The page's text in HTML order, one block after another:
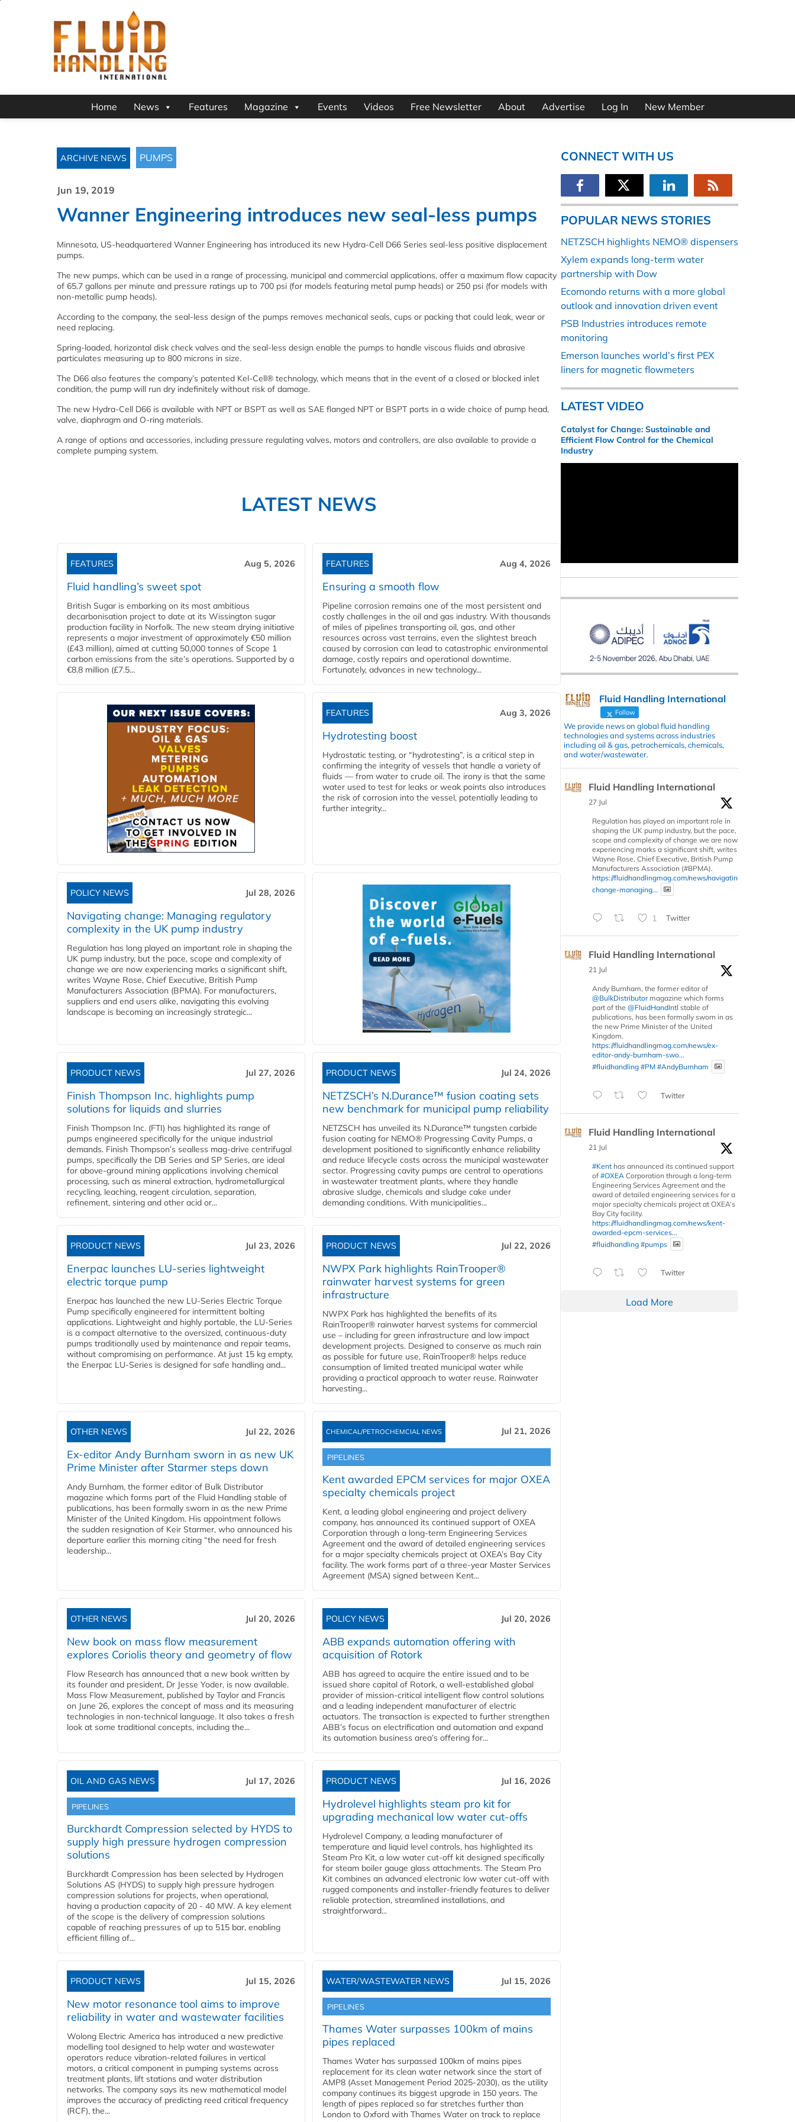
Home News Features Magazine Events Videos Free Newsletter About Advertise Log In New Member
ARCHIVE NEWS PUMPS
Jun 19, 2019
Wanner Engineering introduces new seal-less pumps
Minnesota, US-headquartered Wanner Engineering has introduced its new Hydra-Cell D66 Series seal-less positive displacement
pumps.
The new pumps, which can be used in a range of processing, municipal and commercial applications, offer a maximum flow capacity
of 65.7 gallons per minute and pressure ratings up to 700 psi (for models featuring metal pump heads) or 250 psi (for models with
non-metallic pump heads).
According to the company, the seal-less design of the pumps removes mechanical seals, cups or packing that could leak, wear or
need replacing.
Spring-loaded, horizontal disk check valves and the seal-less design enable the pumps to handle viscous fluids and abrasive
particulates measuring up to 800 microns in size.
The D66 also features the company’s patented Kel-Cell® technology, which means that in the event of a closed or blocked inlet
condition, the pump will run dry indefinitely without risk of damage.
The new Hydra-Cell D66 is available with NPT or BSPT as well as SAE flanged NPT or BSPT ports in a wide choice of pump head,
valve, diaphragm and O-ring materials.
A range of options and accessories, including pressure regulating valves, motors and controllers, are also available to provide a
complete pumping system.
LATEST NEWS
FEATURES Aug 5, 2026
Fluid handling’s sweet spot
British Sugar is embarking on its most ambitious
decarbonisation project to date at its Wissington sugar
production facility in Norfolk. The new steam drying initiative
represents a major investment of approximately €50 million
(£43 million), aimed at cutting 50,000 tonnes of Scope 1
carbon emissions from the site’s operations. Supported by a
€8.8 million (£7.5...
FEATURES Aug 4, 2026
Ensuring a smooth flow
Pipeline corrosion remains one of the most persistent and
costly challenges in the oil and gas industry. With thousands
of miles of pipelines transporting oil, gas, and other
resources across vast terrains, even the slightest breach
caused by corrosion can lead to catastrophic environmental
damage, costly repairs and operational downtime.
Fortunately, advances in new technology...
FEATURES Aug 3, 2026
Hydrotesting boost
Hydrostatic testing, or “hydrotesting”, is a critical step in
confirming the integrity of vessels that handle a variety of
fluids — from water to crude oil. The irony is that the same
water used to test for leaks or weak points also introduces
the risk of corrosion into the vessel, potentially leading to
further integrity...
POLICY NEWS Jul 28, 2026
Navigating change: Managing regulatory
complexity in the UK pump industry
Regulation has long played an important role in shaping the
UK pump industry, but the pace, scope and complexity of
change we are now experiencing marks a significant shift,
writes Wayne Rose, Chief Executive, British Pump
Manufacturers Association (BPMA). For manufacturers,
suppliers and end users alike, navigating this evolving
landscape is becoming an increasingly strategic...
PRODUCT NEWS Jul 27, 2026
Finish Thompson Inc. highlights pump
solutions for liquids and slurries
Finish Thompson Inc. (FTI) has highlighted its range of
pumps engineered specifically for the unique industrial
demands. Finish Thompson’s sealless mag-drive centrifugal
pumps, specifically the DB Series and SP Series, are ideal
for above-ground mining applications involving chemical
processing, such as mineral extraction, hydrometallurgical
recycling, leaching, reagent circulation, separation,
refinement, sintering and other acid or...
PRODUCT NEWS Jul 24, 2026
NETZSCH’s N.Durance™ fusion coating sets
new benchmark for municipal pump reliability
NETZSCH has unveiled its N.Durance™ tungsten carbide
fusion coating for NEMO® Progressing Cavity Pumps, a
development positioned to significantly enhance reliability
and reduce lifecycle costs across the municipal wastewater
sector. Progressing cavity pumps are central to operations
in wastewater treatment plants, where they handle
abrasive sludge, chemicals and sludge cake under
demanding conditions. With municipalities...
PRODUCT NEWS Jul 23, 2026
Enerpac launches LU-series lightweight
electric torque pump
Enerpac has launched the new LU-Series Electric Torque
Pump specifically engineered for intermittent bolting
applications. Lightweight and highly portable, the LU-Series
is a compact alternative to the oversized, continuous-duty
pumps traditionally used by maintenance and repair teams,
without compromising on performance. At just 15 kg empty,
the Enerpac LU-Series is designed for safe handling and...
PRODUCT NEWS Jul 22, 2026
NWPX Park highlights RainTrooper®
rainwater harvest systems for green
infrastructure
NWPX Park has highlighted the benefits of its
RainTrooper® rainwater harvest systems for commercial
use – including for green infrastructure and low impact
development projects. Designed to conserve as much rain
as possible for future use, RainTrooper® helps reduce
consumption of limited treated municipal water while
providing a practical approach to water reuse. Rainwater
harvesting...
OTHER NEWS Jul 22, 2026
Ex-editor Andy Burnham sworn in as new UK
Prime Minister after Starmer steps down
Andy Burnham, the former editor of Bulk Distributor
magazine which forms part of the Fluid Handling stable of
publications, has been formally sworn in as the new Prime
Minister of the United Kingdom. His appointment follows
the sudden resignation of Keir Starmer, who announced his
departure earlier this morning citing “the need for fresh
leadership...
CHEMICAL/PETROCHEMCIAL NEWS Jul 21, 2026
PIPELINES
Kent awarded EPCM services for major OXEA
specialty chemicals project
Kent, a leading global engineering and project delivery
company, has announced its continued support of OXEA
Corporation through a long-term Engineering Services
Agreement and the award of detailed engineering services
for a major specialty chemicals project at OXEA’s Bay City
facility. The work forms part of a three-year Master Services
Agreement (MSA) signed between Kent...
OTHER NEWS Jul 20, 2026
New book on mass flow measurement
explores Coriolis theory and geometry of flow
Flow Research has announced that a new book written by
its founder and president, Dr Jesse Yoder, is now available.
Mass Flow Measurement, published by Taylor and Francis
on June 26, explores the concept of mass and its measuring
technologies in non-technical language. It also takes a fresh
look at some traditional concepts, including the...
POLICY NEWS Jul 20, 2026
ABB expands automation offering with
acquisition of Rotork
ABB has agreed to acquire the entire issued and to be
issued share capital of Rotork, a well-established global
provider of mission-critical intelligent flow control solutions
and a leading independent manufacturer of electric
actuators. The transaction is expected to further strengthen
ABB’s focus on electrification and automation and expand
its automation business area’s offering for...
OIL AND GAS NEWS Jul 17, 2026
PIPELINES
Burckhardt Compression selected by HYDS to
supply high pressure hydrogen compression
solutions
Burckhardt Compression has been selected by Hydrogen
Solutions AS (HYDS) to supply high pressure hydrogen
compression solutions for projects, when operational,
having a production capacity of 20 - 40 MW. A key element
of the scope is the delivery of compression solutions
capable of reaching pressures of up to 515 bar, enabling
efficient filling of...
PRODUCT NEWS Jul 16, 2026
Hydrolevel highlights steam pro kit for
upgrading mechanical low water cut-offs
Hydrolevel Company, a leading manufacturer of
temperature and liquid level controls, has highlighted its
Steam Pro Kit, a low water cut-off kit designed specifically
for steam boiler gauge glass attachments. The Steam Pro
Kit combines an advanced electronic low water cut-off with
rugged components and installer-friendly features to deliver
reliable protection, streamlined installations, and
straightforward...
PRODUCT NEWS Jul 15, 2026
New motor resonance tool aims to improve
reliability in water and wastewater facilities
Wolong Electric America has introduced a new predictive
modelling tool designed to help water and wastewater
operators reduce vibration-related failures in vertical
motors, a critical component in pumping systems across
treatment plants, lift stations and water distribution
networks. The company says its new mathematical model
improves the accuracy of predicting reed critical frequency
(RCF), the...
WATER/WASTEWATER NEWS Jul 15, 2026
PIPELINES
Thames Water surpasses 100km of mains
pipes replaced
Thames Water has surpassed 100km of mains pipes
replacement for its clean water network since the start of
AMP8 (Asset Management Period 2025-2030), as the utility
company continues its biggest upgrade in 150 years. The
length of pipes replaced so far stretches further than
London to Oxford with Thames Water on track to replace
CONNECT WITH US
POPULAR NEWS STORIES
NETZSCH highlights NEMO® dispensers
Xylem expands long-term water
partnership with Dow
Ecomondo returns with a more global
outlook and innovation driven event
PSB Industries introduces remote
monitoring
Emerson launches world’s first PEX
liners for magnetic flowmeters
LATEST VIDEO
Catalyst for Change: Sustainable and
Efficient Flow Control for the Chemical
Industry
Fluid Handling International
Follow
We provide news on global fluid handling
technologies and systems across industries
including oil & gas, petrochemicals, chemicals,
and water/wastewater.
Fluid Handling International
27 Jul
Regulation has played an important role in
shaping the UK pump industry, but the pace,
scope and complexity of change we are now
experiencing marks a significant shift, writes
Wayne Rose, Chief Executive, British Pump
Manufacturers Association (#BPMA).
https://fluidhandlingmag.com/news/navigating-
change-managing...
1 Twitter
Fluid Handling International
21 Jul
Andy Burnham, the former editor of
@BulkDistributormagazine which forms
part of the @FluidHandIntl stable of
publications, has been formally sworn in as
the new Prime Minister of the United
Kingdom.
https://fluidhandlingmag.com/news/ex-
editor-andy-burnham-swo...
#fluidhandling #PM #AndyBurnham
Twitter
Fluid Handling International
21 Jul
#Kent has announced its continued support
of #OXEA Corporation through a long-term
Engineering Services Agreement and the
award of detailed engineering services for a
major specialty chemicals project at OXEA’s
Bay City facility.
https://fluidhandlingmag.com/news/kent-
awarded-epcm-services...
#fluidhandling #pumps
Twitter
Load More